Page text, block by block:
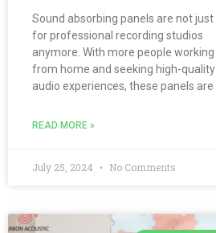
Sound absorbing panels are not just
for professional recording studios
anymore. With more people working
from home and seeking high-quality
audio experiences, these panels are
READ MORE »
July 25, 2024 No Comments